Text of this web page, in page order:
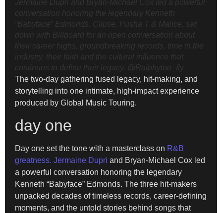
Jermaine Dupri and Bryan-Michael Cox led a powerful
conversation honoring the legendary Kenneth
“Babyface” Edmonds. Clipse, Pusha T & Malice, sat
down with Billboard for an open conversation about
their career highs, groundbreaking records, time in the
industry, their faith and the cultural influence that
continues to define their legacy.
@Ralphytoo_fly
The two-day gathering fused legacy, hit-making, and
storytelling into one intimate, high-impact experience
produced by Global Music Touring.
day one
Day one set the tone with a masterclass on R&B
greatness. Jermaine Dupri and Bryan-Michael Cox led
a powerful conversation honoring the legendary
Kenneth “Babyface” Edmonds. The three hit-makers
unpacked decades of timeless records, career-defining
moments, and the untold stories behind songs that